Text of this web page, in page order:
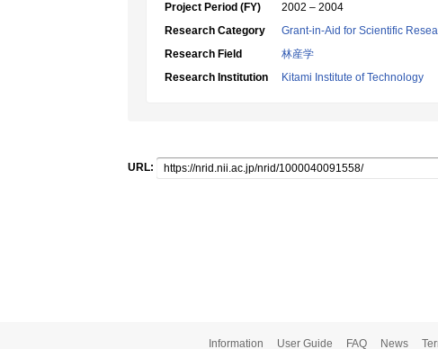
Project Period (FY)
2002 – 2004
Research Category
Grant-in-Aid for Scientific
Research Field
林産学
Research Institution
Kitami Institute of Technology
URL:
Information User Guide FAQ News